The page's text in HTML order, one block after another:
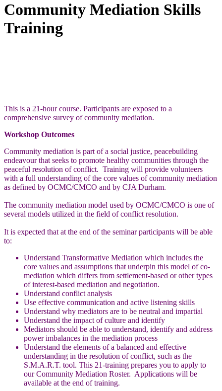
Community Mediation Skills
Training
This is a 21-hour course. Participants are exposed to a
comprehensive survey of community mediation.
Workshop Outcomes
Community mediation is part of a social justice, peacebuilding
endeavour that seeks to promote healthy communities through the
peaceful resolution of conflict. Training will provide volunteers
with a full understanding of the core values of community mediation
as defined by OCMC/CMCO and by CJA Durham.
The community mediation model used by OCMC/CMCO is one of
several models utilized in the field of conflict resolution.
It is expected that at the end of the seminar participants will be able
to:
Understand Transformative Mediation which includes the
core values and assumptions that underpin this model of co-
mediation which differs from settlement-based or other types
of interest-based mediation and negotiation.
Understand conflict analysis
Use effective communication and active listening skills
Understand why mediators are to be neutral and impartial
Understand the impact of culture and identify
Mediators should be able to understand, identify and address
power imbalances in the mediation process
Understand the elements of a balanced and effective
understanding in the resolution of conflict, such as the
S.M.A.R.T. tool. This 21-training prepares you to apply to
our Community Mediation Roster. Applications will be
available at the end of training.